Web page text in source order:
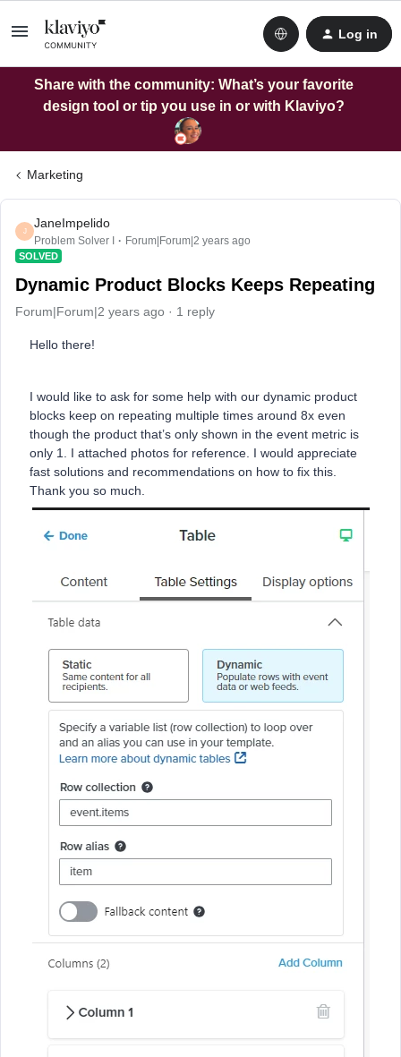
Log in
Share with the community: What’s your favorite
design tool or tip you use in or with Klaviyo?
Marketing
J
JaneImpelido
Problem Solver I Forum|Forum|2 years ago
SOLVED
Dynamic Product Blocks Keeps Repeating
Forum|Forum|2 years ago 1 reply
Hello there!
I would like to ask for some help with our dynamic product
blocks keep on repeating multiple times around 8x even
though the product that’s only shown in the event metric is
only 1. I attached photos for reference. I would appreciate
fast solutions and recommendations on how to fix this.
Thank you so much.